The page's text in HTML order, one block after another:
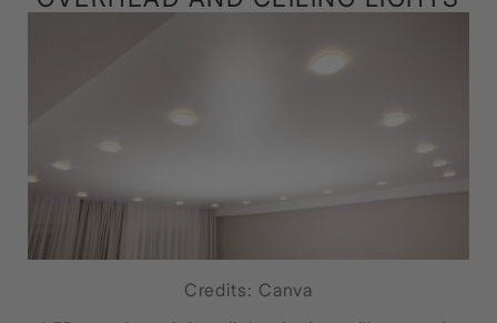
Credits: Canva